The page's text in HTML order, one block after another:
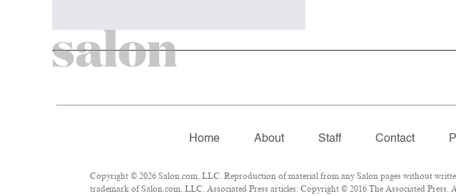
Home About Staff Contact
Copyright © 2026 Salon.com, LLC. Reproduction of material from any Salon pages without
trademark of Salon.com, LLC. Associated Press articles: Copyright © 2016 The Associated